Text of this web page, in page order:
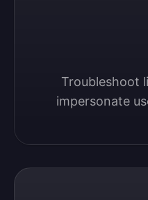
Troubleshoot
impersonate